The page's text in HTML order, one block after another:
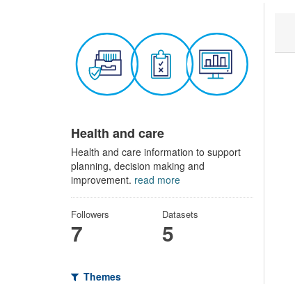
Health and care
Health and care information to support
planning, decision making and
improvement. read more
Followers
7
Datasets
5
Themes